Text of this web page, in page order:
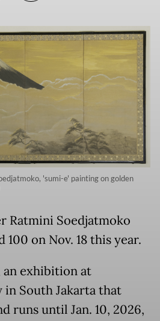
'sumi-e' painting on golden
Ratmini Soedjatmoko
on Nov. 18 this year.
an exhibition at
in South Jakarta that
runs until Jan. 10, 2026,